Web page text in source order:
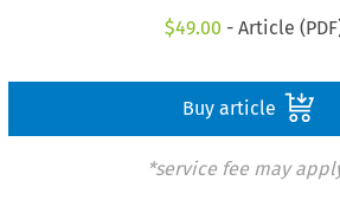
$49.00 - Article
Buy article
*service fee may